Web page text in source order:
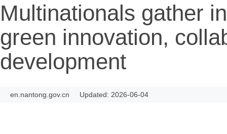
Multinationals gather
green innovation,
development
en.nantong.gov.cn Updated: 2026-06-04